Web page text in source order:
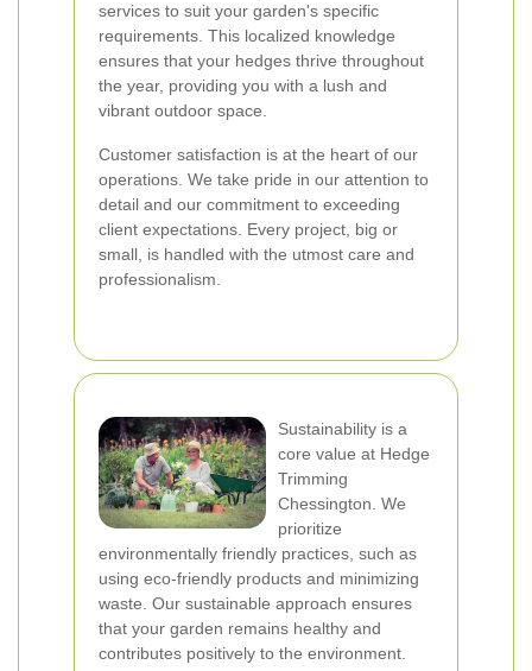
services to suit your garden's specific
requirements. This localized knowledge
ensures that your hedges thrive throughout
the year, providing you with a lush and
vibrant outdoor space.
Customer satisfaction is at the heart of our
operations. We take pride in our attention to
detail and our commitment to exceeding
client expectations. Every project, big or
small, is handled with the utmost care and
professionalism.
Sustainability is a
core value at Hedge
Trimming
Chessington. We
prioritize
environmentally friendly practices, such as
using eco-friendly products and minimizing
waste. Our sustainable approach ensures
that your garden remains healthy and
contributes positively to the environment.